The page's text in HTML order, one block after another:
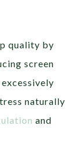
quality by
screen
naturally
and